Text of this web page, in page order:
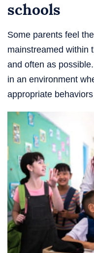
schools
Some parents feel
mainstreamed within
and often as
in an environment
appropriate